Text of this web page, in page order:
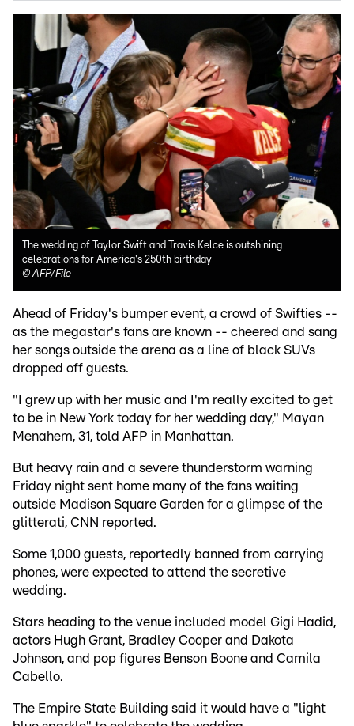
The wedding of Taylor Swift and Travis Kelce is outshining
celebrations for America's 250th birthday
©AFP/File
Ahead of Friday's bumper event, a crowd of Swifties --
as the megastar's fans are known -- cheered and sang
her songs outside the arena as a line of black SUVs
dropped off guests.
"I grew up with her music and I'm really excited to get
to be in New York today for her wedding day," Mayan
Menahem, 31, told AFP in Manhattan.
But heavy rain and a severe thunderstorm warning
Friday night sent home many of the fans waiting
outside Madison Square Garden for a glimpse of the
glitterati, CNN reported.
Some 1,000 guests, reportedly banned from carrying
phones, were expected to attend the secretive
wedding.
Stars heading to the venue included model Gigi Hadid,
actors Hugh Grant, Bradley Cooper and Dakota
Johnson, and pop figures Benson Boone and Camila
Cabello.
The Empire State Building said it would have a "light